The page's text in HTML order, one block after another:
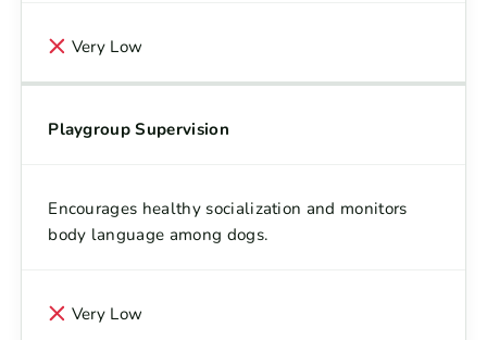
Very Low
Playgroup Supervision
Encourages healthy socialization and monitors
body language among dogs.
Very Low